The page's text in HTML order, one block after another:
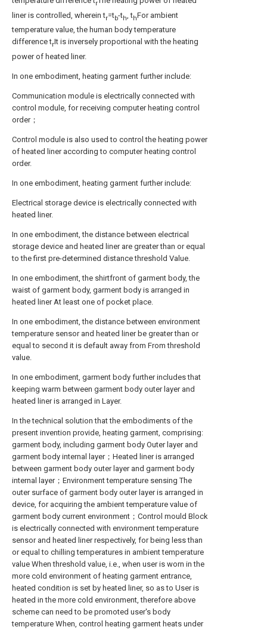
r
liner is controlled, wherein tr=tb-th , thFor ambient
temperature value, the human body temperature
difference trIt is inversely proportional with the heating
power of heated liner.
In one embodiment, heating garment further include:
Communication module is electrically connected with
control module, for receiving computer heating control
order；
Control module is also used to control the heating power
of heated liner according to computer heating control
order.
In one embodiment, heating garment further include:
Electrical storage device is electrically connected with
heated liner.
In one embodiment, the distance between electrical
storage device and heated liner are greater than or equal
to the first pre-determined distance threshold Value.
In one embodiment, the shirtfront of garment body, the
waist of garment body, garment body is arranged in
heated liner At least one of pocket place.
In one embodiment, the distance between environment
temperature sensor and heated liner be greater than or
equal to second it is default away from From threshold
value.
In one embodiment, garment body further includes that
keeping warm between garment body outer layer and
heated liner is arranged in Layer.
In the technical solution that the embodiments of the
present invention provide, heating garment, comprising:
garment body, including garment body Outer layer and
garment body internal layer；Heated liner is arranged
between garment body outer layer and garment body
internal layer；Environment temperature sensing The
outer surface of garment body outer layer is arranged in
device, for acquiring the ambient temperature value of
garment body current environment；Control mould Block
is electrically connected with environment temperature
sensor and heated liner respectively, for being less than
or equal to chilling temperatures in ambient temperature
value When threshold value, i.e., when user is worn in the
more cold environment of heating garment entrance,
heated condition is set by heated liner, so as to User is
heated in the more cold environment, therefore above
scheme can need to be promoted user's body
temperature When, control heating garment heats under